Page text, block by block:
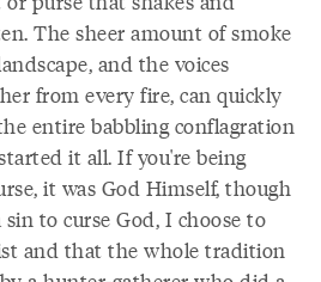
The sheer amount of smoke
and the voices
from every fire, can quickly
entire babbling conflagration
it all. If you're being
it was God Himself, though
sin to curse God, I choose to
and that the whole tradition